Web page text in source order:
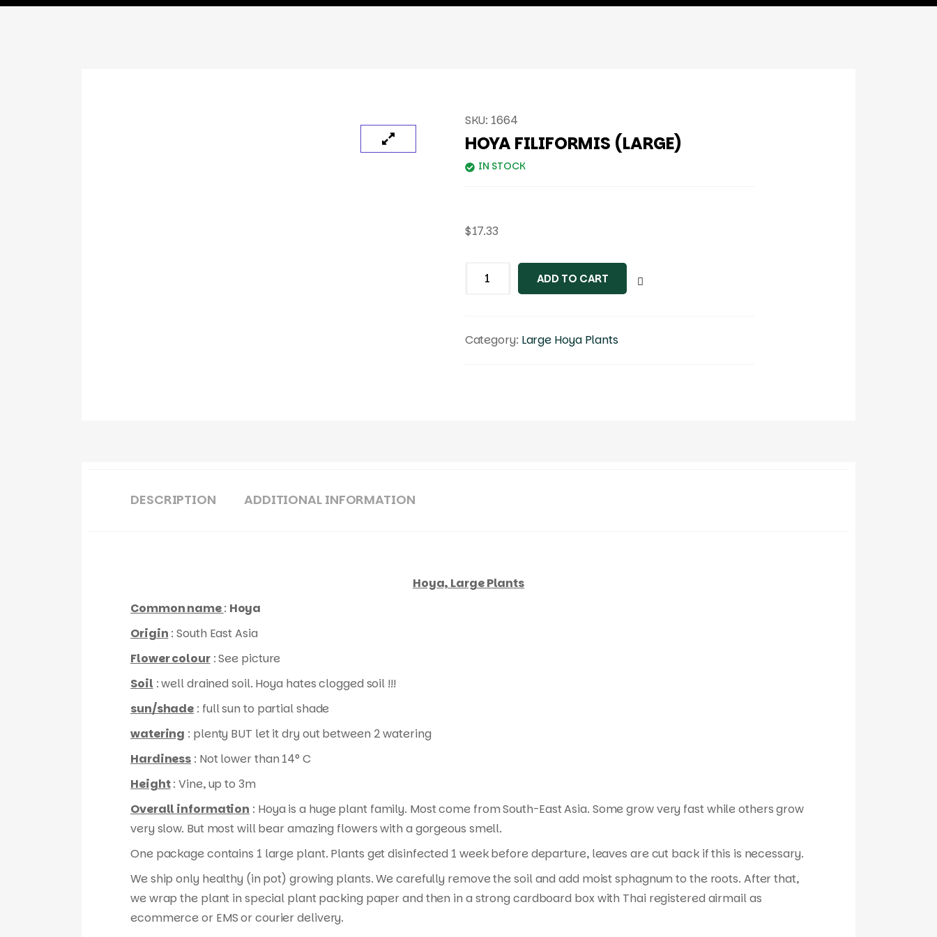
SKU: 1664
HOYA FILIFORMIS (LARGE)
IN STOCK
$17.33
ADD TO CART
Category: Large Hoya Plants
DESCRIPTION ADDITIONAL INFORMATION
Hoya, Large Plants
Common name: Hoya
Origin : South East Asia
Flower colour: See picture
Soil : well drained soil. Hoya hates clogged soil !!!
sun/shade : full sun to partial shade
watering : plenty BUT let it dry out between 2 watering
Hardiness : Not lower than 14° C
Height: Vine, up to 3m
Overall information : Hoya is a huge plant family. Most come from South-East Asia. Some grow very fast while others grow
very slow. But most will bear amazing flowers with a gorgeous smell.
One package contains 1 large plant. Plants get disinfected 1 week before departure, leaves are cut back if this is necessary.
We ship only healthy (in pot) growing plants. We carefully remove the soil and add moist sphagnum to the roots. After that,
we wrap the plant in special plant packing paper and then in a strong cardboard box with Thai registered airmail as
ecommerce or EMS or courier delivery.